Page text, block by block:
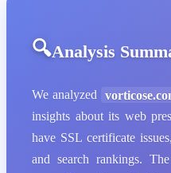
Analysis
We analyzed
insights about its web
have SSL certificate
and search rankings.